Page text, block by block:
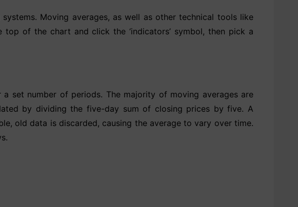
Moving averages, as well as other technical tools like
of the chart and click the ‘indicators’ symbol, then pick a
set number of periods. The majority of moving averages are
by dividing the five-day sum of closing prices by five. A
old data is discarded, causing the average to vary over time.